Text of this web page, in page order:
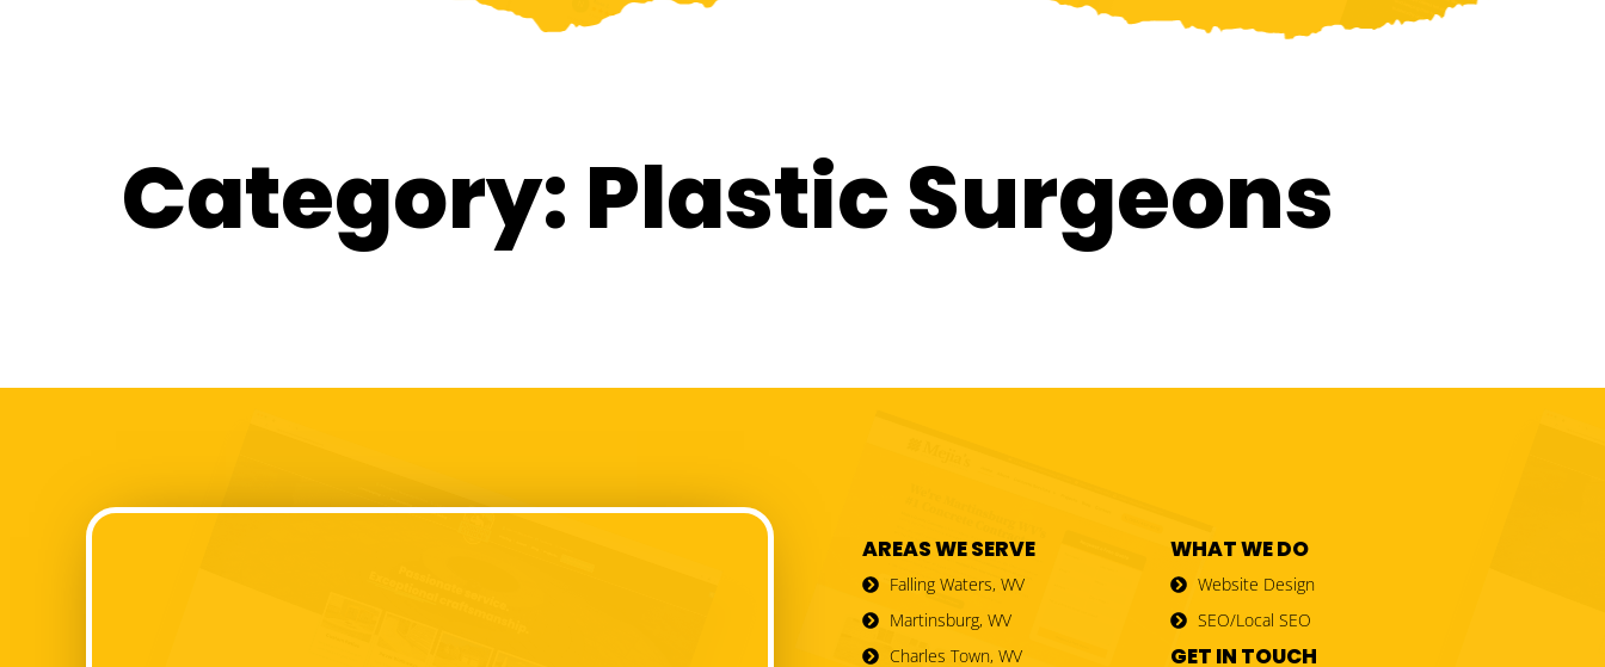
Category: Plastic Surgeons
AREAS WE SERVE
Falling Waters, WV
Martinsburg, WV
Charles Town, WV
WHAT WE DO
Website Design
SEO/Local SEO
GET IN TOUCH